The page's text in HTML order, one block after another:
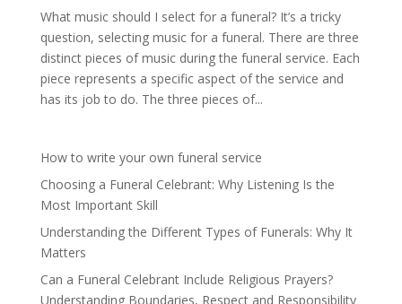
What music should I select for a funeral? It’s a tricky
question, selecting music for a funeral. There are three
distinct pieces of music during the funeral service. Each
piece represents a specific aspect of the service and
has its job to do. The three pieces of...
How to write your own funeral service
Choosing a Funeral Celebrant: Why Listening Is the
Most Important Skill
Understanding the Different Types of Funerals: Why It
Matters
Can a Funeral Celebrant Include Religious Prayers?
Understanding Boundaries, Respect and Responsibility